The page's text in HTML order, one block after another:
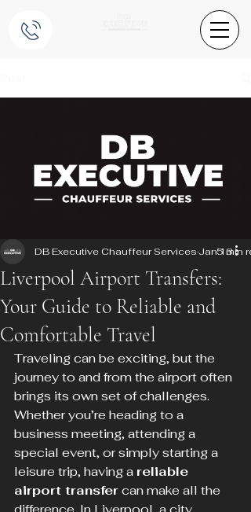
Liverpool Airport Transfers:
Your Guide to Reliable and
Comfortable Travel
DB Executive Chauffeur Services Jan 13
5 min
Traveling can be exciting, but the
journey to and from the airport often
brings its own set of challenges.
Whether you’re heading to a
business meeting, attending a
special event, or simply starting a
leisure trip, having a reliable
airport transfer can make all the